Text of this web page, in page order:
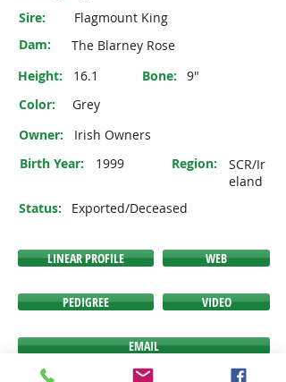
Sire:
Flagmount King
Dam:
The Blarney Rose
Height:
16.1 Bone:
9"
Color:
Grey
Owner:
Irish Owners
Birth Year:
1999 Region:
SCR/Ir
eland
Status:
Exported/Deceased
LINEAR PROFILE
PEDIGREE
WEB
VIDEO
EMAIL